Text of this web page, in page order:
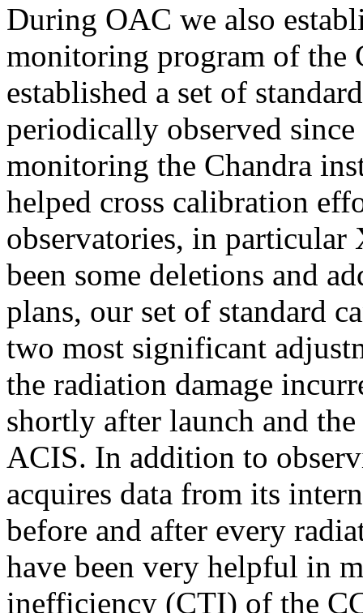
During OAC we also
monitoring program of the
established a set of
periodically observed
monitoring the Chandra
helped cross calibration
observatories, in
been some deletions and
plans, our set of standard
two most significant
the radiation damage
shortly after launch and
ACIS. In addition to
acquires data from its
before and after every
have been very helpful in
inefficiency (CTI) of the